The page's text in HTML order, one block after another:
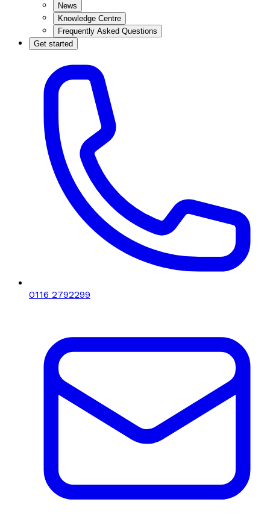
News
Knowledge Centre
Frequently Asked Questions
Get started
0116 2792299